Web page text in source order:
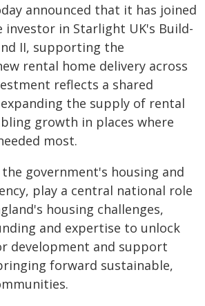
announced that it has joined
investor in Starlight UK's Build-
II, supporting the
rental home delivery across
reflects a shared
the supply of rental
growth in places where
most.
the government's housing and
play a central national role
housing challenges,
and expertise to unlock
development and support
forward sustainable,